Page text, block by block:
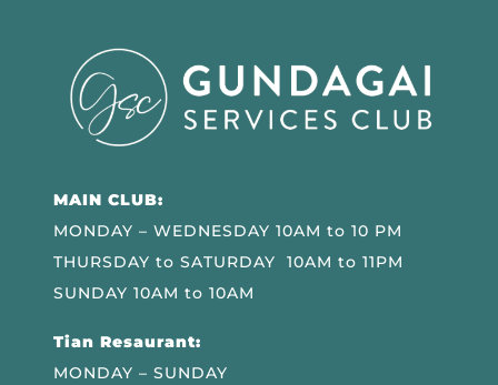
MAIN CLUB:
MONDAY – WEDNESDAY 10AM to 10 PM
THURSDAY to SATURDAY 10AM to 11PM
SUNDAY 10AM to 10AM
Tian Resaurant:
MONDAY – SUNDAY